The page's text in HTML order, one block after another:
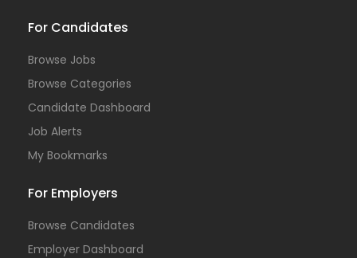
For Candidates
Browse Jobs
Browse Categories
Candidate Dashboard
Job Alerts
My Bookmarks
For Employers
Browse Candidates
Employer Dashboard